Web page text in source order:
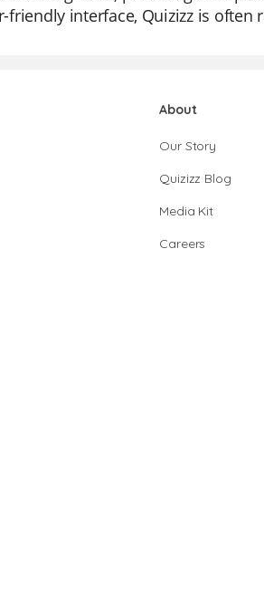
friendly interface, Quizizz is
About
Our Story
Quizizz Blog
Media Kit
Careers